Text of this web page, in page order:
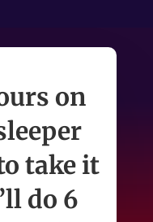
on
take it
do 6